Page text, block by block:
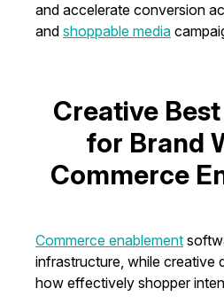
and accelerate conversion
and shoppable media
Creative
for Brand
Commerce
Commerce enablement
infrastructure, while creative
how effectively shopper